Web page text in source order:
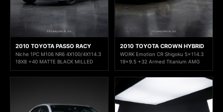
2010 TOYOTA PASSO RACY
Niche 1PC M106 NR6 4X100/4X114.3
18X8 +40 MATTE BLACK MILLED
2010 TOYOTA CROWN HYBRID
WORK Emotion CR Shigoku 5x114.3
19x9.5 +32 Armed Titanium AMG